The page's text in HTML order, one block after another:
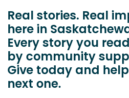
​Real stories. Real
here in
Every story you
by community
Give today and
next one.